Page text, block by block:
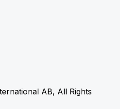
AB, All Rights